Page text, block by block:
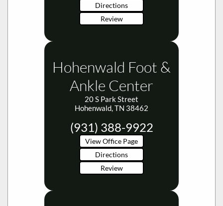
Directions
Review
Hohenwald Foot &
Ankle Center
20 S Park Street
Hohenwald, TN 38462
(931) 388-9922
View Office Page
Directions
Review